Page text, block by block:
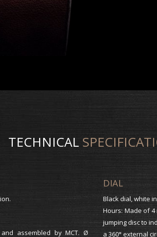
TECHNICAL
and assembled by MCT. Ø
DIAL
Black dial, white
Hours: Made of
jumping disc to
a 360° external